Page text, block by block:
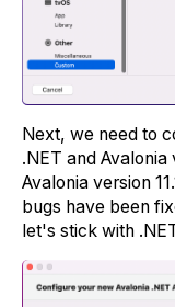
Next, we need to
.NET and
Avalonia version
bugs have been
let's stick with